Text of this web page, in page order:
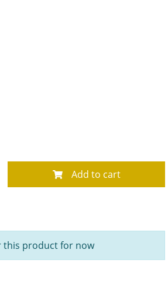
Add to cart
this product for now